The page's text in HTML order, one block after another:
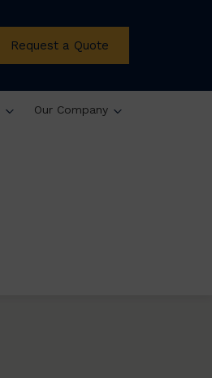
Request a Quote
Our Company